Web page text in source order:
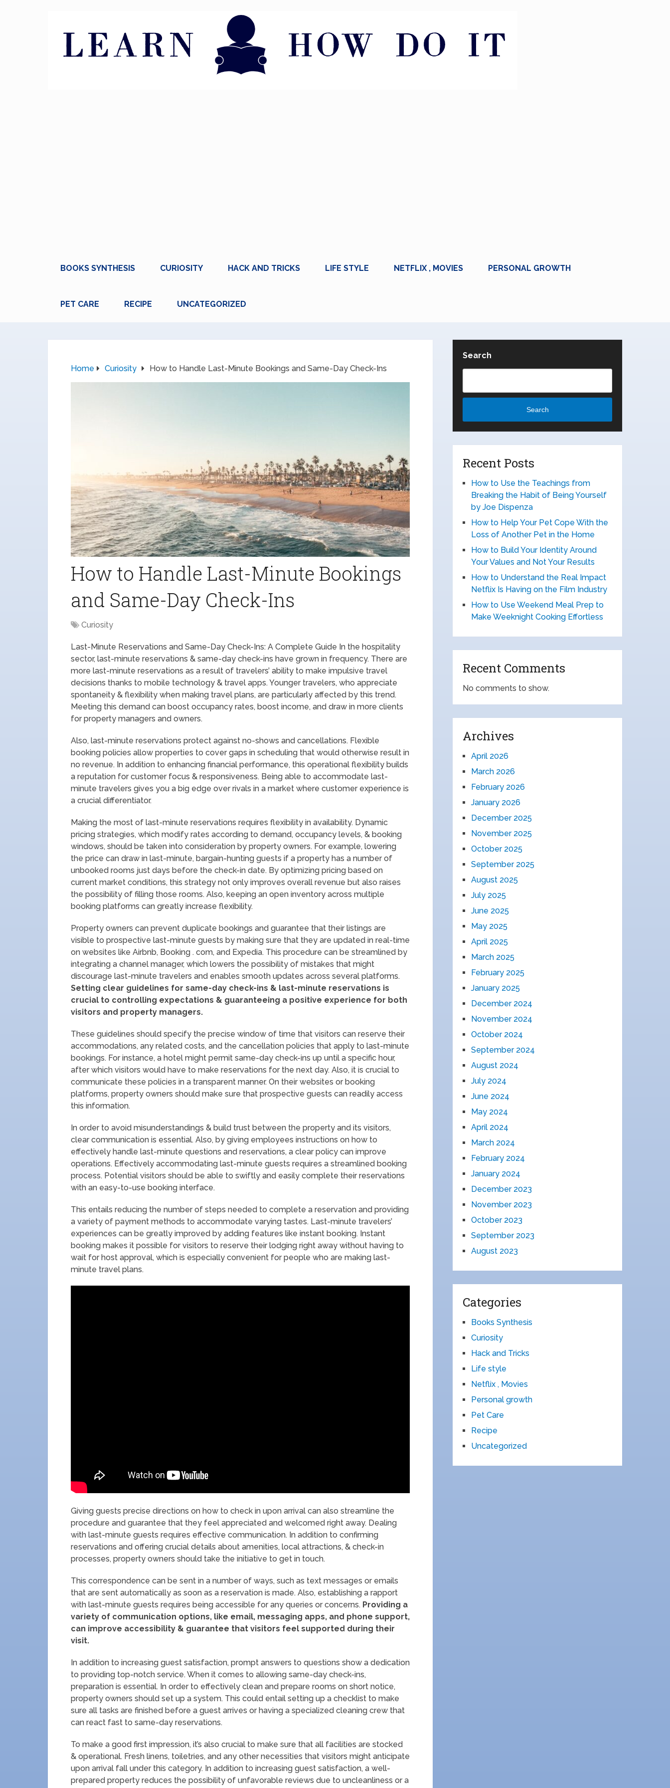
BOOKS SYNTHESIS CURIOSITY HACK AND TRICKS LIFE STYLE NETFLIX , MOVIES PERSONAL GROWTH
PET CARE RECIPE UNCATEGORIZED
Home Curiosity How to Handle Last-Minute Bookings and Same-Day Check-Ins
How to Handle Last-Minute Bookings
and Same-Day Check-Ins
Curiosity
Last-Minute Reservations and Same-Day Check-Ins: A Complete Guide In the hospitality
sector, last-minute reservations & same-day check-ins have grown in frequency. There are
more last-minute reservations as a result of travelers’ ability to make impulsive travel
decisions thanks to mobile technology & travel apps. Younger travelers, who appreciate
spontaneity & flexibility when making travel plans, are particularly affected by this trend.
Meeting this demand can boost occupancy rates, boost income, and draw in more clients
for property managers and owners.
Also, last-minute reservations protect against no-shows and cancellations. Flexible
booking policies allow properties to cover gaps in scheduling that would otherwise result in
no revenue. In addition to enhancing financial performance, this operational flexibility builds
a reputation for customer focus & responsiveness. Being able to accommodate last-
minute travelers gives you a big edge over rivals in a market where customer experience is
a crucial differentiator.
Making the most of last-minute reservations requires flexibility in availability. Dynamic
pricing strategies, which modify rates according to demand, occupancy levels, & booking
windows, should be taken into consideration by property owners. For example, lowering
the price can draw in last-minute, bargain-hunting guests if a property has a number of
unbooked rooms just days before the check-in date. By optimizing pricing based on
current market conditions, this strategy not only improves overall revenue but also raises
the possibility of filling those rooms. Also, keeping an open inventory across multiple
booking platforms can greatly increase flexibility.
Property owners can prevent duplicate bookings and guarantee that their listings are
visible to prospective last-minute guests by making sure that they are updated in real-time
on websites like Airbnb, Booking . com, and Expedia. This procedure can be streamlined by
integrating a channel manager, which lowers the possibility of mistakes that might
discourage last-minute travelers and enables smooth updates across several platforms.
Setting clear guidelines for same-day check-ins & last-minute reservations is
crucial to controlling expectations & guaranteeing a positive experience for both
visitors and property managers.
These guidelines should specify the precise window of time that visitors can reserve their
accommodations, any related costs, and the cancellation policies that apply to last-minute
bookings. For instance, a hotel might permit same-day check-ins up until a specific hour,
after which visitors would have to make reservations for the next day. Also, it is crucial to
communicate these policies in a transparent manner. On their websites or booking
platforms, property owners should make sure that prospective guests can readily access
this information.
In order to avoid misunderstandings & build trust between the property and its visitors,
clear communication is essential. Also, by giving employees instructions on how to
effectively handle last-minute questions and reservations, a clear policy can improve
operations. Effectively accommodating last-minute guests requires a streamlined booking
process. Potential visitors should be able to swiftly and easily complete their reservations
with an easy-to-use booking interface.
This entails reducing the number of steps needed to complete a reservation and providing
a variety of payment methods to accommodate varying tastes. Last-minute travelers’
experiences can be greatly improved by adding features like instant booking. Instant
booking makes it possible for visitors to reserve their lodging right away without having to
wait for host approval, which is especially convenient for people who are making last-
minute travel plans.
Giving guests precise directions on how to check in upon arrival can also streamline the
procedure and guarantee that they feel appreciated and welcomed right away. Dealing
with last-minute guests requires effective communication. In addition to confirming
reservations and offering crucial details about amenities, local attractions, & check-in
processes, property owners should take the initiative to get in touch.
This correspondence can be sent in a number of ways, such as text messages or emails
that are sent automatically as soon as a reservation is made. Also, establishing a rapport
with last-minute guests requires being accessible for any queries or concerns. Providing a
variety of communication options, like email, messaging apps, and phone support,
can improve accessibility & guarantee that visitors feel supported during their
visit.
In addition to increasing guest satisfaction, prompt answers to questions show a dedication
to providing top-notch service. When it comes to allowing same-day check-ins,
preparation is essential. In order to effectively clean and prepare rooms on short notice,
property owners should set up a system. This could entail setting up a checklist to make
sure all tasks are finished before a guest arrives or having a specialized cleaning crew that
can react fast to same-day reservations.
To make a good first impression, it’s also crucial to make sure that all facilities are stocked
& operational. Fresh linens, toiletries, and any other necessities that visitors might anticipate
upon arrival fall under this category. In addition to increasing guest satisfaction, a well-
prepared property reduces the possibility of unfavorable reviews due to uncleanliness or a
Search
Search
Recent Posts
How to Use the Teachings from
Breaking the Habit of Being Yourself
by Joe Dispenza
How to Help Your Pet Cope With the
Loss of Another Pet in the Home
How to Build Your Identity Around
Your Values and Not Your Results
How to Understand the Real Impact
Netflix Is Having on the Film Industry
How to Use Weekend Meal Prep to
Make Weeknight Cooking Effortless
Recent Comments
No comments to show.
Archives
April 2026
March 2026
February 2026
January 2026
December 2025
November 2025
October 2025
September 2025
August 2025
July 2025
June 2025
May 2025
April 2025
March 2025
February 2025
January 2025
December 2024
November 2024
October 2024
September 2024
August 2024
July 2024
June 2024
May 2024
April 2024
March 2024
February 2024
January 2024
December 2023
November 2023
October 2023
September 2023
August 2023
Categories
Books Synthesis
Curiosity
Hack and Tricks
Life style
Netflix , Movies
Personal growth
Pet Care
Recipe
Uncategorized